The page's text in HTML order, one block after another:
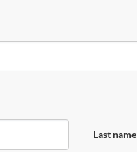
Last name